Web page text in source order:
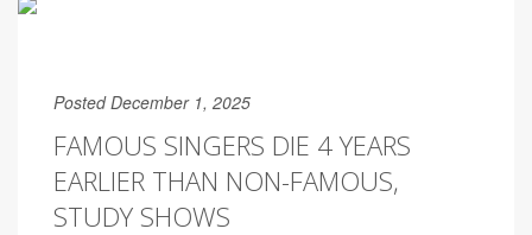
Posted December 1, 2025
FAMOUS SINGERS DIE 4 YEARS
EARLIER THAN NON-FAMOUS,
STUDY SHOWS